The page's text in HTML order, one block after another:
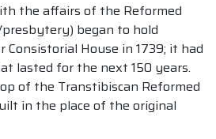
the affairs of the Reformed
began to hold
House in 1739; it had
lasted for the next 150 years.
of the Transtibiscan Reformed
in the place of the original